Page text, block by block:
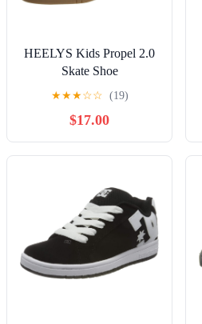
HEELYS Kids Propel 2.0
Skate Shoe
★★★☆☆ (19)
$17.00